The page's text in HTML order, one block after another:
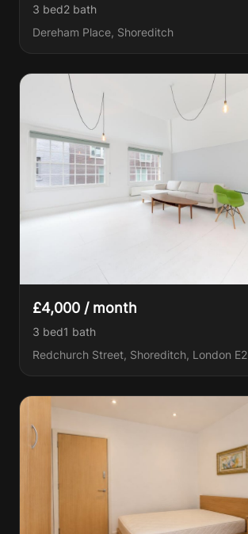
3 bed2 bath
Dereham Place, Shoreditch
£4,000 / month
3 bed1 bath
Redchurch Street, Shoreditch, London E2